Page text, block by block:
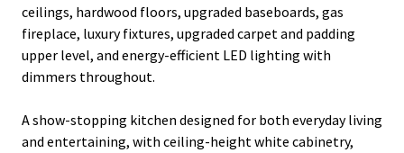
ceilings, hardwood floors, upgraded baseboards, gas
fireplace, luxury fixtures, upgraded carpet and padding
upper level, and energy-efficient LED lighting with
dimmers throughout.
A show-stopping kitchen designed for both everyday living
and entertaining, with ceiling-height white cabinetry,